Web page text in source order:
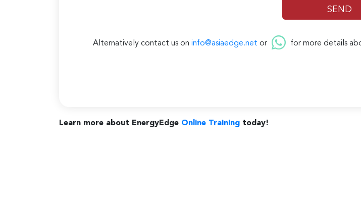
Alternatively contact us on info@asiaedge.net or for more details
Learn more about EnergyEdge Online Training today!